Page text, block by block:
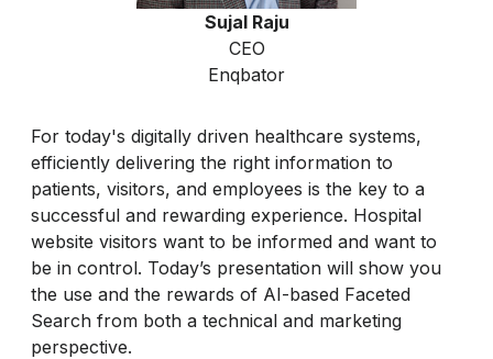
Sujal Raju
CEO
Enqbator
For today's digitally driven healthcare systems,
efficiently delivering the right information to
patients, visitors, and employees is the key to a
successful and rewarding experience. Hospital
website visitors want to be informed and want to
be in control. Today’s presentation will show you
the use and the rewards of AI-based Faceted
Search from both a technical and marketing
perspective.